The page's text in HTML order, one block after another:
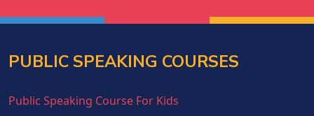
PUBLIC SPEAKING COURSES
Public Speaking Course For Kids